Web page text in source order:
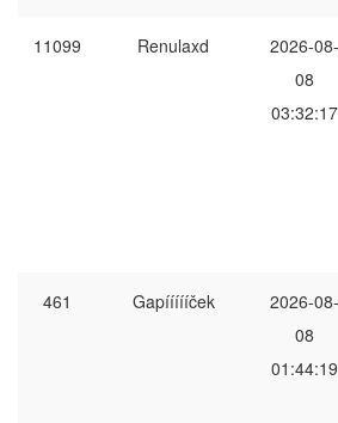
11099 Renulaxd
2026-08-
08
03:32:17
461 Gapíííííček
2026-08-
08
01:44:19